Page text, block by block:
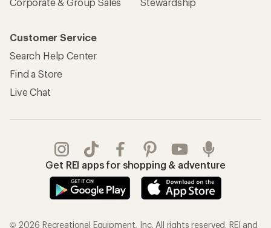
Customer Service
Search Help Center
Find a Store
Live Chat
Get REI apps for shopping & adventure
© 2026 Recreational Equipment, Inc. All rights reserved. REI and